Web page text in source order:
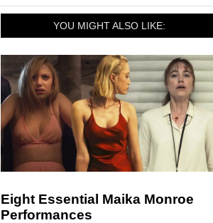
YOU MIGHT ALSO LIKE:
Eight Essential Maika Monroe
Performances